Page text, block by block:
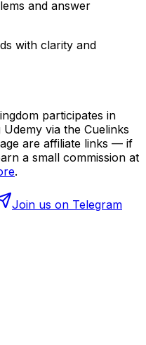
and answer
with clarity and
participates in
via the Cuelinks
are affiliate links — if
a small commission at
.
Join us on Telegram